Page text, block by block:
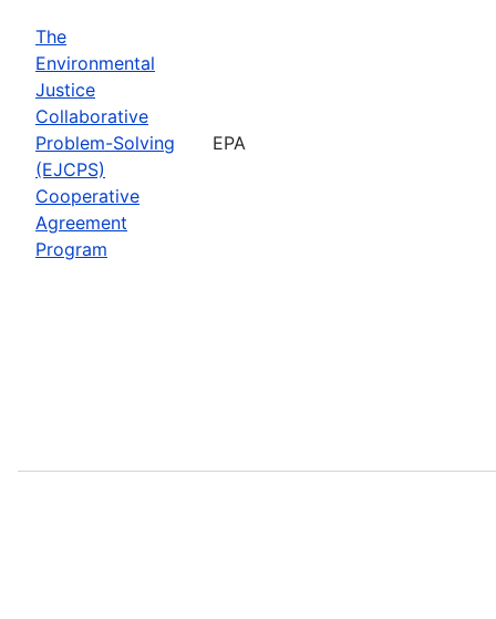
The
Environmental
Justice
Collaborative
Problem-Solving
(EJCPS)
Cooperative
Agreement
Program
EPA